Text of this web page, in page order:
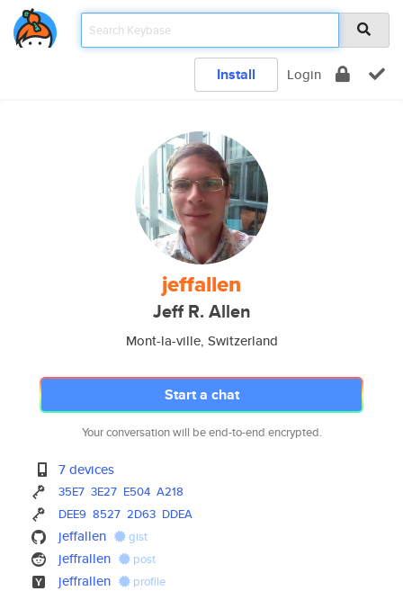
Install Login
jeffallen
Jeff R. Allen
Mont-la-ville, Switzerland
Start a chat
Your conversation will be end-to-end encrypted.
7 devices
35E7 3E27 E504 A218
DEE9 8527 2D63 DDEA
jeffallen gist
jeffrallen post
jeffrallen profile